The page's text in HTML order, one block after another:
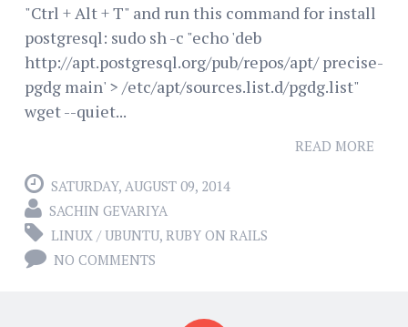
"Ctrl + Alt + T" and run this command for install
postgresql: sudo sh -c "echo 'deb
http://apt.postgresql.org/pub/repos/apt/ precise-
pgdg main' > /etc/apt/sources.list.d/pgdg.list"
wget --quiet...
READ MORE
SATURDAY, AUGUST 09, 2014
SACHIN GEVARIYA
LINUX / UBUNTU, RUBY ON RAILS
NO COMMENTS